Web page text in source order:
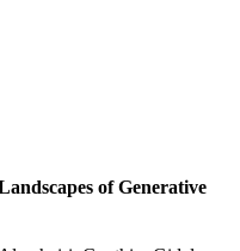
of Generative